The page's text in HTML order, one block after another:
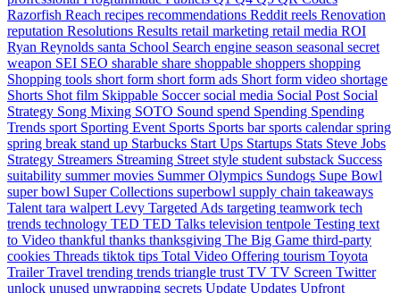
Razorfish Reach recipes recommendations Reddit reels Renovation
reputation Resolutions Results retail marketing retail media ROI
Ryan Reynolds santa School Search engine season seasonal secret
weapon SEI SEO sharable share shoppable shoppers shopping
Shopping tools short form short form ads Short form video shortage
Shorts Shot film Skippable Soccersocial media Social Post Social
Strategy Song Mixing SOTO Sound spend Spending Spending
Trends sport Sporting Event Sports Sports barsports calendarspring
spring break stand up Starbucks Start Ups Startups Stats Steve Jobs
Strategy Streamers Streaming Street style student substack Success
suitability summer movies Summer Olympics Sundogs Supe Bowl
super bowl Super Collections superbowl supply chain takeaways
Talent tara walpert Levy Targeted Ads targeting teamwork tech
trends technology TED TED Talks television tentpole Testing text
to Video thankful thanks thanksgiving The Big Game third-party
cookies Threads tiktok tips Total Video Offering tourism Toyota
TrailerTravel trending trends triangle trust TV TV Screen Twitter
unlock unused unwrapping secrets Update Updates Upfront